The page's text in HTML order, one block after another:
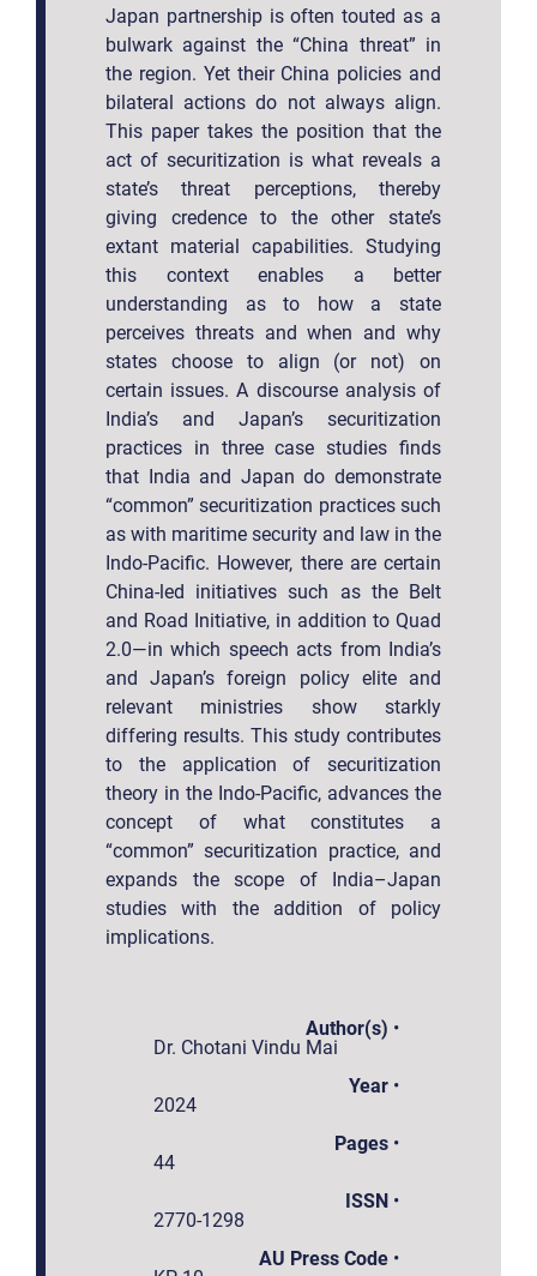
Japan partnership is often touted as a
bulwark against the “China threat” in
the region. Yet their China policies and
bilateral actions do not always align.
This paper takes the position that the
act of securitization is what reveals a
state’s threat perceptions, thereby
giving credence to the other state’s
extant material capabilities. Studying
this context enables a better
understanding as to how a state
perceives threats and when and why
states choose to align (or not) on
certain issues. A discourse analysis of
India’s and Japan’s securitization
practices in three case studies finds
that India and Japan do demonstrate
“common” securitization practices such
as with maritime security and law in the
Indo-Pacific. However, there are certain
China-led initiatives such as the Belt
and Road Initiative, in addition to Quad
2.0—in which speech acts from India’s
and Japan’s foreign policy elite and
relevant ministries show starkly
differing results. This study contributes
to the application of securitization
theory in the Indo-Pacific, advances the
concept of what constitutes a
“common” securitization practice, and
expands the scope of India–Japan
studies with the addition of policy
implications.
Author(s) •
Dr. Chotani Vindu Mai
Year•
2024
Pages•
44
ISSN •
2770-1298
AU Press Code•